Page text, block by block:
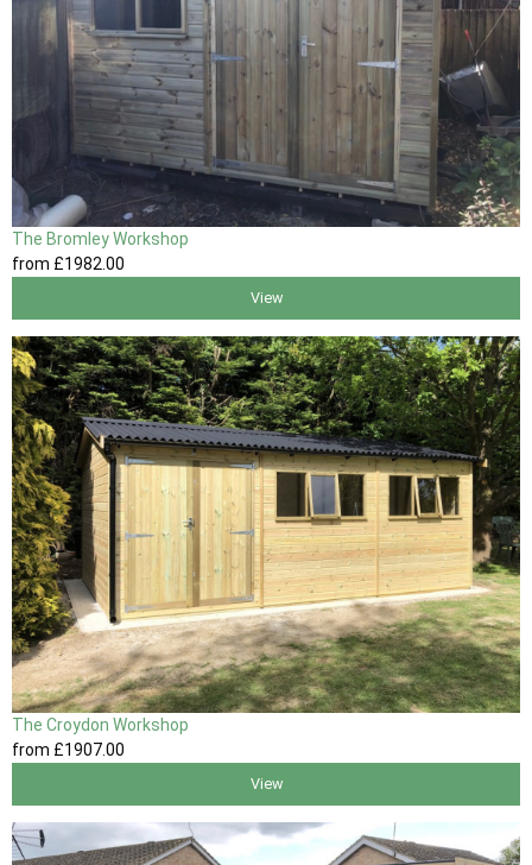
The Bromley Workshop
from £1982 .00
View
The Croydon Workshop
from £1907.00
View